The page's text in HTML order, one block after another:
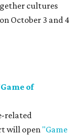
cultures
October 3 and 4
of
related
will open"Game